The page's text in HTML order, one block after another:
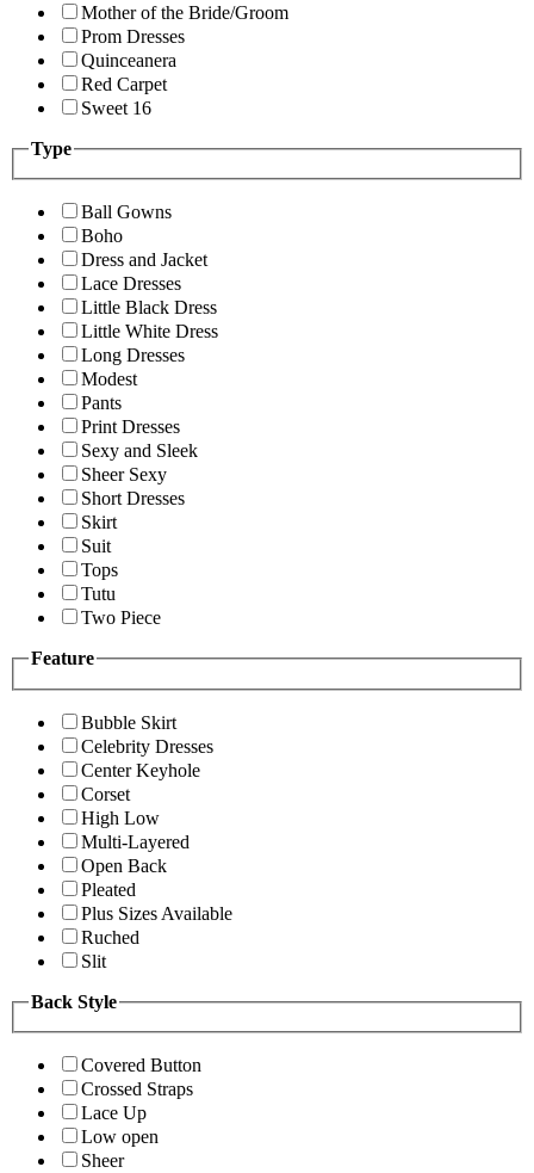
Mother of the Bride/Groom
Prom Dresses
Quinceanera
Red Carpet
Sweet 16
Type
Ball Gowns
Boho
Dress and Jacket
Lace Dresses
Little Black Dress
Little White Dress
Long Dresses
Modest
Pants
Print Dresses
Sexy and Sleek
Sheer Sexy
Short Dresses
Skirt
Suit
Tops
Tutu
Two Piece
Feature
Bubble Skirt
Celebrity Dresses
Center Keyhole
Corset
High Low
Multi-Layered
Open Back
Pleated
Plus Sizes Available
Ruched
Slit
Back Style
Covered Button
Crossed Straps
Lace Up
Low open
Sheer